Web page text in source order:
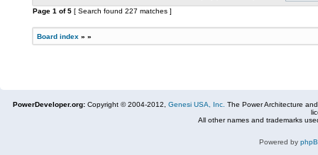
Page 1 of5 [ Search found 227 matches ]
Board index » »
PowerDeveloper.org: Copyright © 2004-2012, Genesi USA, Inc. The Power Architecture
All other names and trademarks
Powered by